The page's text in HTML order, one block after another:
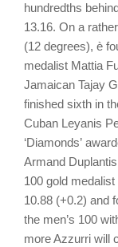
hundredths
13.16. On a
(12 degrees), è
medalist Mattia
Jamaican Tajay
finished sixth in
Cuban Leyanis
‘Diamonds’
Armand
100 gold
10.88 (+0.2) and
the men’s 100
more Azzurri will